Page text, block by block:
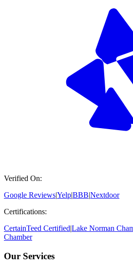
Verified On:
Google Reviews|Yelp|BBB|Nextdoor
Certifications:
CertainTeed Certified|Lake Norman
Chamber
Our Services